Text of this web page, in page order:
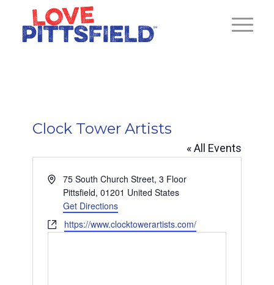
Clock Tower Artists
« All Events
Address75 South Church Street, 3 Floor
Pittsfield, 01201 United States
Get Directions
Websitehttps://www.clocktowerartists.com/